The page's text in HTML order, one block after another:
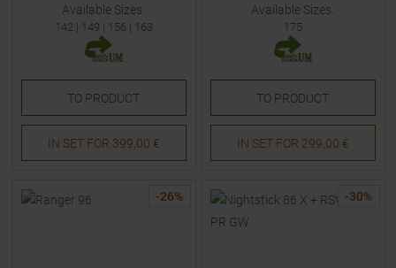
Available Sizes:
142| 149 | 156 | 163
TO PRODUCT
IN SET FOR 399,00 €
Available Sizes:
175
TO PRODUCT
IN SET FOR 299,00 €
-26% -30%